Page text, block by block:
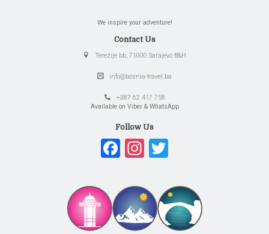
We inspire your adventure!
Contact Us
Terezije bb, 71000 Sarajevo B&H
info@bosnia-travel.ba
+387 62 417 758
Available on Viber & WhatsApp
Follow Us
Facebook
Instagram